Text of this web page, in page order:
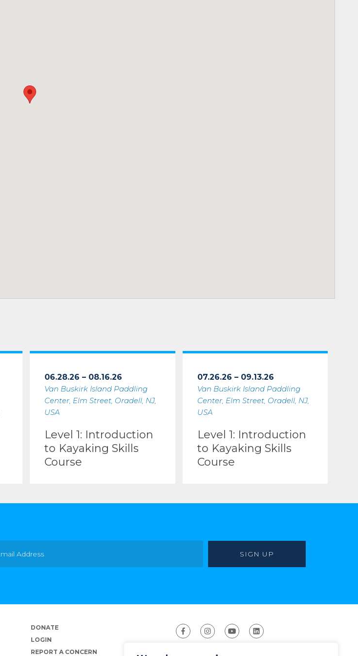
06.28.26 – 08.16.26
Van Buskirk Island Paddling
Center, Elm Street, Oradell, NJ,
USA
Level 1: Introduction
to Kayaking Skills
Course
07.26.26 – 09.13.26
Van Buskirk Island Paddling
Center, Elm Street, Oradell, NJ,
USA
Level 1: Introduction
to Kayaking Skills
Course
DONATE
LOGIN
REPORT A CONCERN